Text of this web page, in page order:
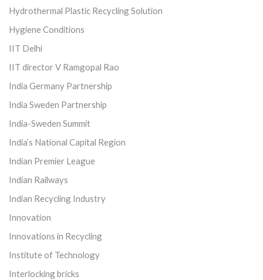
Hydrothermal Plastic Recycling Solution
Hygiene Conditions
IIT Delhi
IIT director V Ramgopal Rao
India Germany Partnership
India Sweden Partnership
India-Sweden Summit
India’s National Capital Region
Indian Premier League
Indian Railways
Indian Recycling Industry
Innovation
Innovations in Recycling
Institute of Technology
Interlocking bricks